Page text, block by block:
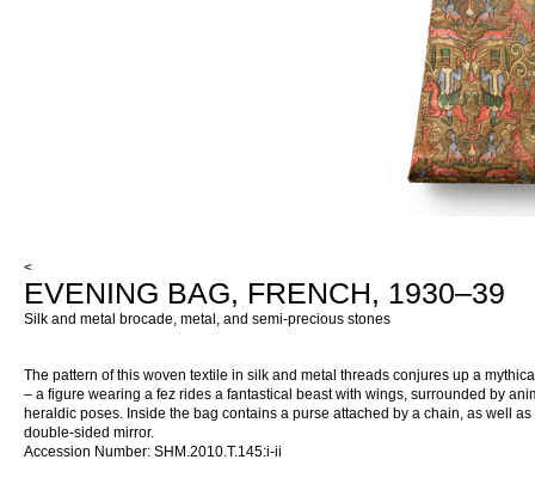
<
EVENING BAG, FRENCH, 1930–39
Silk and metal brocade, metal, and semi-precious stones
The pattern of this woven textile in silk and metal threads conjures up a
– a figure wearing a fez rides a fantastical beast with wings, surrounded by
heraldic poses. Inside the bag contains a purse attached by a chain, as well as
double-sided mirror.
Accession Number: SHM.2010.T.145:i-ii